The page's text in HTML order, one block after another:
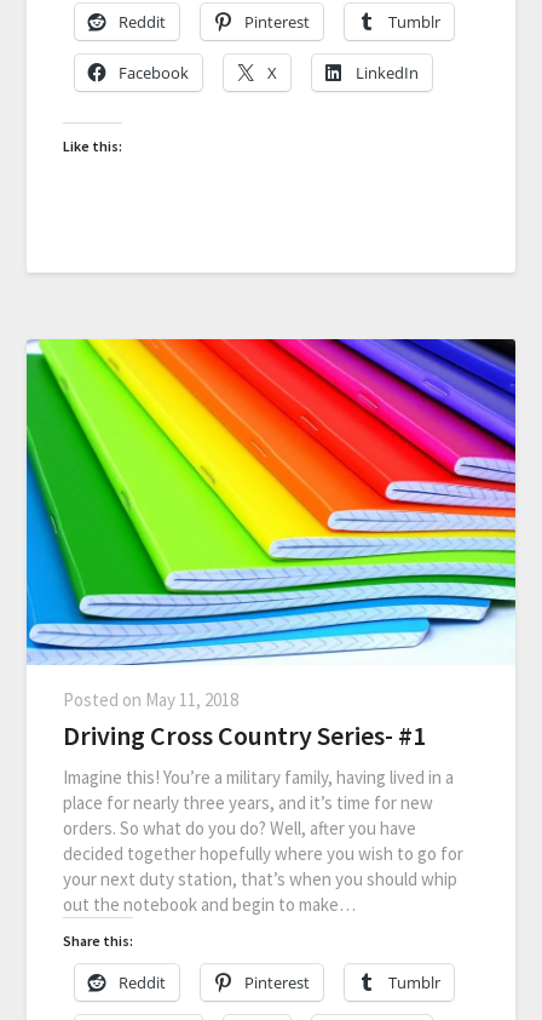
Reddit Pinterest Tumblr
Facebook X LinkedIn
Like this:
Posted on May 11, 2018
Driving Cross Country Series- #1
Imagine this! You’re a military family, having lived in a
place for nearly three years, and it’s time for new
orders. So what do you do? Well, after you have
decided together hopefully where you wish to go for
your next duty station, that’s when you should whip
out the notebook and begin to make…
Share this:
Reddit Pinterest Tumblr